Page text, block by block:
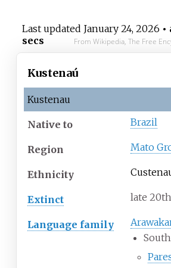
Last updated January 24, 2026
secs
From Wikipedia, The Free
Kustenaú
Kustenau
Native to Brazil
Region Mato
Ethnicity
Extinct late
Language family